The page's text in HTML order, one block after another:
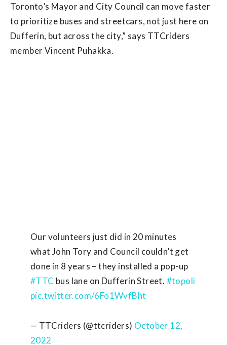
Toronto’s Mayor and City Council can move faster
to prioritize buses and streetcars, not just here on
Dufferin, but across the city,” says TTCriders
member Vincent Puhakka.
Our volunteers just did in 20 minutes
what John Tory and Council couldn’t get
done in 8 years – they installed a pop-up
#TTC bus lane on Dufferin Street. #topoli
pic.twitter.com/6Fo1WvfBht
— TTCriders (@ttcriders) October 12,
2022